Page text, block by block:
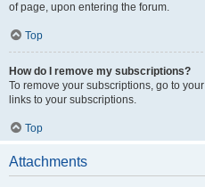
of page, upon entering the forum.
Top
How do I remove my subscriptions?
To remove your subscriptions, go to
links to your subscriptions.
Top
Attachments